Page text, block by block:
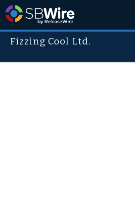
Fizzing Cool Ltd.